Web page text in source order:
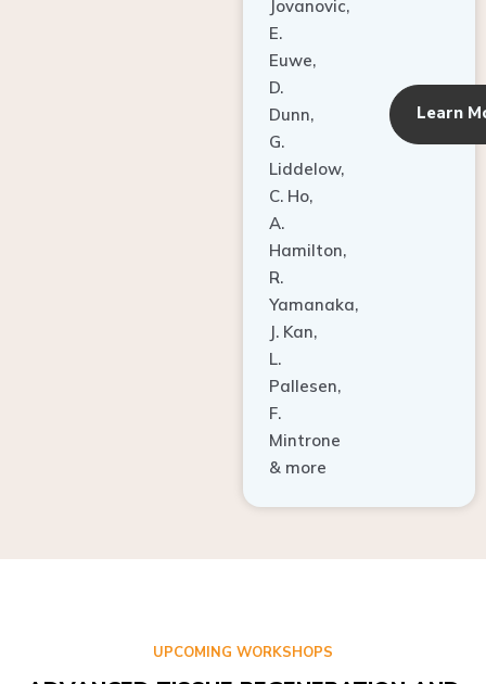
E.
Euwe,
D.
Dunn,
G.
Liddelow,
C. Ho,
A.
Hamilton,
R.
Yamanaka,
J. Kan,
L.
Pallesen,
F.
Mintrone
& more